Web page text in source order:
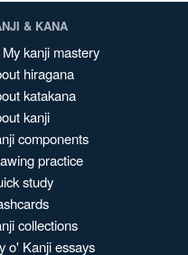
& KANA
My kanji mastery
hiragana
katakana
kanji
components
practice
study
collections
o' Kanji essays